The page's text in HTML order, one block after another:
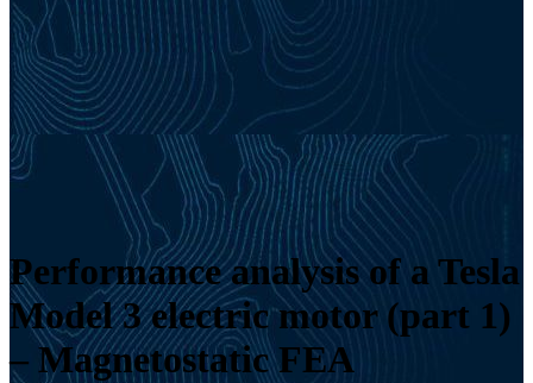
Performance analysis of a Tesla
Model 3 electric motor (part 1)
– Magnetostatic FEA